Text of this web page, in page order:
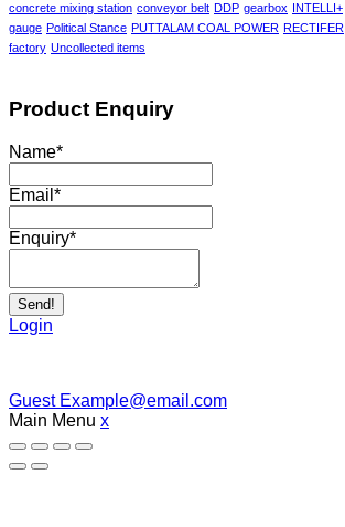
concrete mixing station conveyor belt DDP gearbox INTELLI+
gauge Political Stance PUTTALAM COAL POWER RECTIFER
factory Uncollected items
Product Enquiry
Name*
Email *
Enquiry*
Send!
Login
Guest Example@email.com
Main Menu x